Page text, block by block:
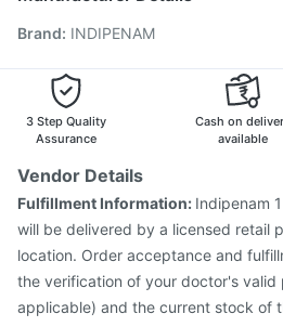
Vaxigrip NH 2025/2026 Vaccine
Gardasil 9 Pre Injection
Prevenar 13 Injection
Biovac A
Pneumovax 23 Injection
Brand: INDIPENAM
3 Step Quality
Assurance
Cash on
available
Vendor Details
Fulfillment Information: Indipenam
will be delivered by a licensed retail
location. Order acceptance and
the verification of your doctor's valid
applicable) and the current stock of